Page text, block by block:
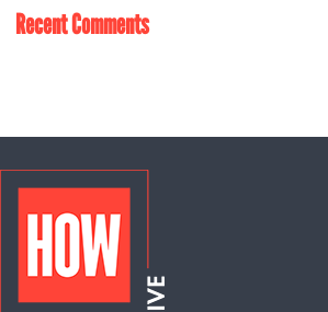
Recent Comments